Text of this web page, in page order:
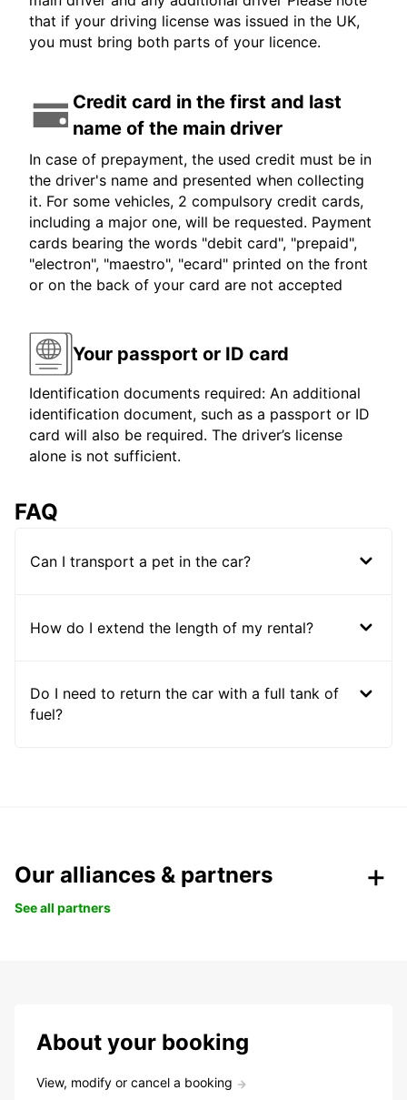
that if your driving license was issued in the UK,
you must bring both parts of your licence.
Credit card in the first and last
name of the main driver
In case of prepayment, the used credit must be in
the driver's name and presented when collecting
it. For some vehicles, 2 compulsory credit cards,
including a major one, will be requested. Payment
cards bearing the words "debit card", "prepaid",
"electron", "maestro", "ecard" printed on the front
or on the back of your card are not accepted
Your passport or ID card
Identification documents required: An additional
identification document, such as a passport or ID
card will also be required. The driver’s license
alone is not sufficient.
FAQ
Can I transport a pet in the car?
How do I extend the length of my rental?
Do I need to return the car with a full tank of
fuel?
Our alliances & partners
See all partners
About your booking
View, modify or cancel a booking